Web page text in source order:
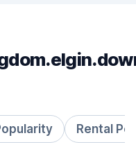
Rental